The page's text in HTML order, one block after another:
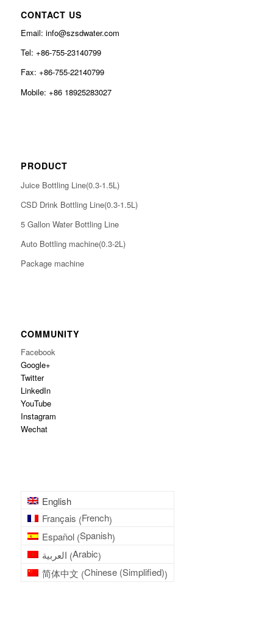
CONTACT US
Email: info@szsdwater.com
Tel: +86-755-23140799
Fax: +86-755-22140799
Mobile: +86 18925283027
PRODUCT
Juice Bottling Line(0.3-1.5L)
CSD Drink Bottling Line(0.3-1.5L)
5 Gallon Water Bottling Line
Auto Bottling machine(0.3-2L)
Package machine
COMMUNITY
Facebook
Google+
Twitter
LinkedIn
YouTube
Instagram
Wechat
English
Français (French)
Español(Spanish)
العربية (Arabic)
简体中文 (Chinese (Simplified))